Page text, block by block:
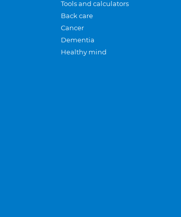
Tools and calculators
Back care
Cancer
Dementia
Healthy mind